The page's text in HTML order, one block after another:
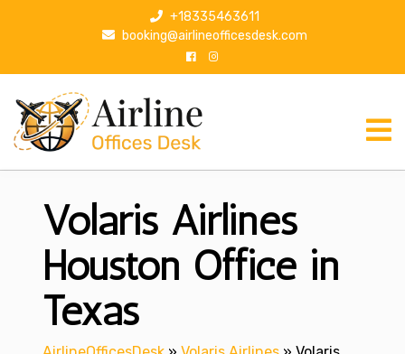
p
+18335463611
booking@airlineofficesdesk.com
Volaris Airlines
Houston Office in
Texas